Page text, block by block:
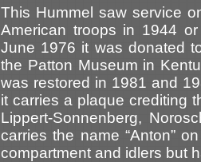
This Hummel saw service
American troops in 1944
June 1976 it was donated
the Patton Museum in
was restored in 1981 and
it carries a plaque crediting
Lippert-Sonnenberg,
carries the name “Anton”
compartment and idlers but